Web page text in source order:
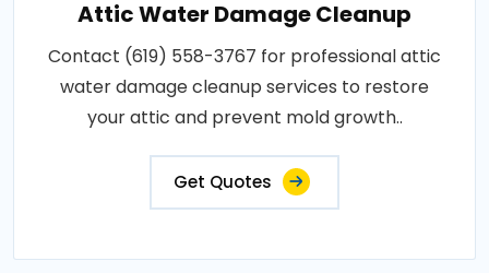
Attic Water Damage Cleanup
Contact (619) 558-3767 for professional attic
water damage cleanup services to restore
your attic and prevent mold growth..
Get Quotes